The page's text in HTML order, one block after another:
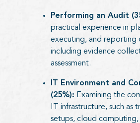
Performing an Audit
practical experience in
executing, and reporting
including evidence
assessment.
IT Environment and
(25%): Examining the
IT infrastructure, such as
setups, cloud computing,